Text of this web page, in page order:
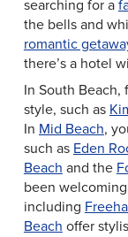
searching for a
the bells and
romantic
there’s a hotel
In South
style, such as
In Mid Beach,
such as Eden
Beach and the
been
including
Beach offer